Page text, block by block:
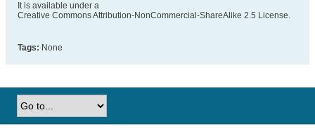
It is available under a
Creative Commons Attribution-NonCommercial-ShareAlike 2.5 License.
Tags: None